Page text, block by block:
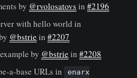
by @rvolosatovs in#2196
with hello world in
@bstrie in#2207
by @bstrie in#2208
a-base URLs in
enarx